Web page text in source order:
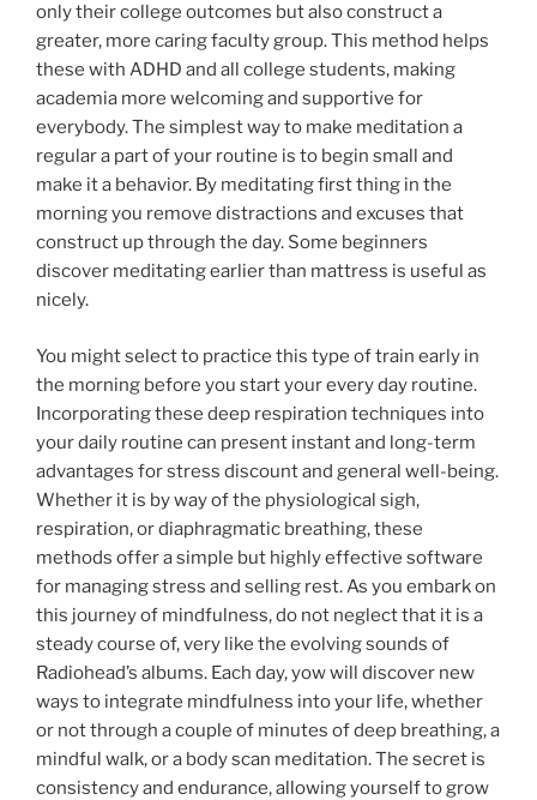
only their college outcomes but also construct a
greater, more caring faculty group. This method helps
these with ADHD and all college students, making
academia more welcoming and supportive for
everybody. The simplest way to make meditation a
regular a part of your routine is to begin small and
make it a behavior. By meditating first thing in the
morning you remove distractions and excuses that
construct up through the day. Some beginners
discover meditating earlier than mattress is useful as
nicely.
You might select to practice this type of train early in
the morning before you start your every day routine.
Incorporating these deep respiration techniques into
your daily routine can present instant and long-term
advantages for stress discount and general well-being.
Whether it is by way of the physiological sigh,
respiration, or diaphragmatic breathing, these
methods offer a simple but highly effective software
for managing stress and selling rest. As you embark on
this journey of mindfulness, do not neglect that it is a
steady course of, very like the evolving sounds of
Radiohead’s albums. Each day, yow will discover new
ways to integrate mindfulness into your life, whether
or not through a couple of minutes of deep breathing, a
mindful walk, or a body scan meditation. The secret is
consistency and endurance, allowing yourself to grow